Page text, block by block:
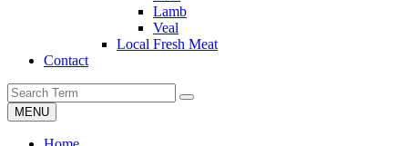
Lamb
Veal
Local Fresh Meat
Contact
MENU